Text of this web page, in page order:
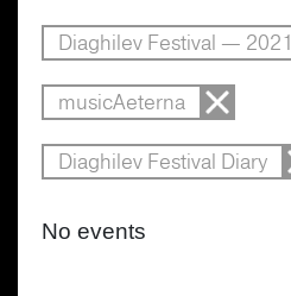
Diaghilev Festival — 2021
musicAeterna
Diaghilev Festival Diary
No events